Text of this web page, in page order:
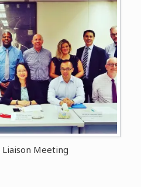
Liaison Meeting